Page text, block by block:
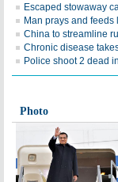
Escaped stowaway
Man prays and
China to streamline
Chronic disease
Police shoot 2 dead
Photo